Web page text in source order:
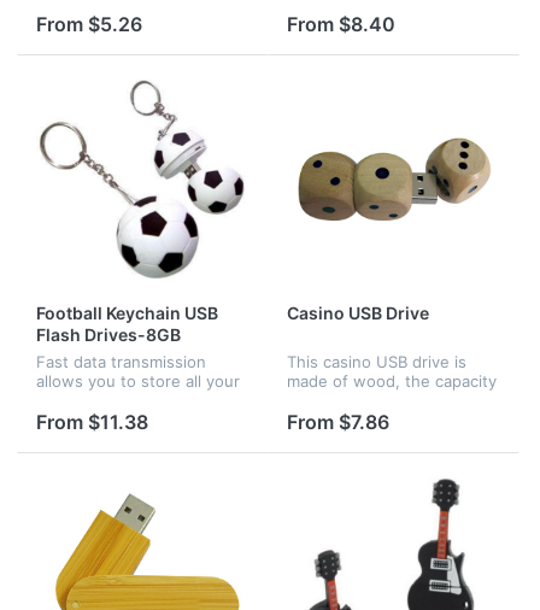
your request.
From $5.26
photos from computer.It is
very convenient to carry.
The shapes and colors
From $8.40
Football Keychain USB
Flash Drives-8GB
Fast data transmission
allows you to store all your
images, videos, software,
the thumb drive which will
From $11.38
Casino USB Drive
This casino USB drive is
made of wood, the capacity
office.
From $7.86